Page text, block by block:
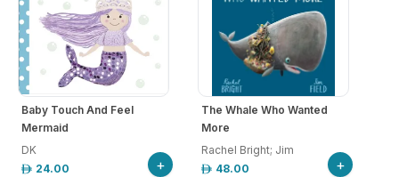
Baby Touch And Feel
Mermaid
DK
24.00
+
The Whale Who Wanted
More
Rachel Bright; Jim
48.00
+